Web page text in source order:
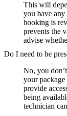
This will
you have any
booking is
prevents the
advise
Do I need to be
No, you
your
provide
being
technician